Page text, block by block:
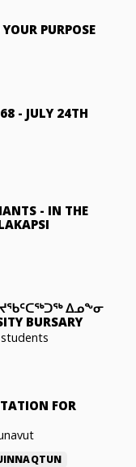
PURPOSE
- JULY 24TH
- IN THE
ᐃᓄᖕᓂ
BURSARY
FOR